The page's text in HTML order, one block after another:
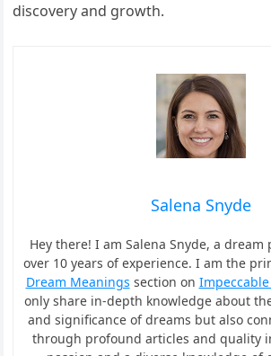
discovery and growth.
Salena Snyde
Hey there! I am Salena Snyde, a
over 10 years of experience. I am the
Dream Meanings section on
only share in-depth knowledge about
and significance of dreams but also
through profound articles and quality